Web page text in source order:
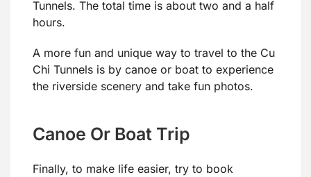
Tunnels. The total time is about two and a half
hours.
A more fun and unique way to travel to the Cu
Chi Tunnels is by canoe or boat to experience
the riverside scenery and take fun photos.
Canoe Or Boat Trip
Finally, to make life easier, try to book